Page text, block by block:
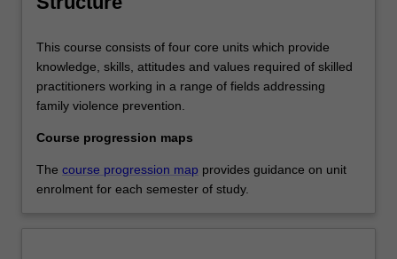
the whole of society.
This course consists of four core units which provide
knowledge, skills, attitudes and values required of skilled
practitioners working in a range of fields addressing
family violence prevention.
Course progression maps
The course progression map provides guidance on unit
enrolment for each semester of study.